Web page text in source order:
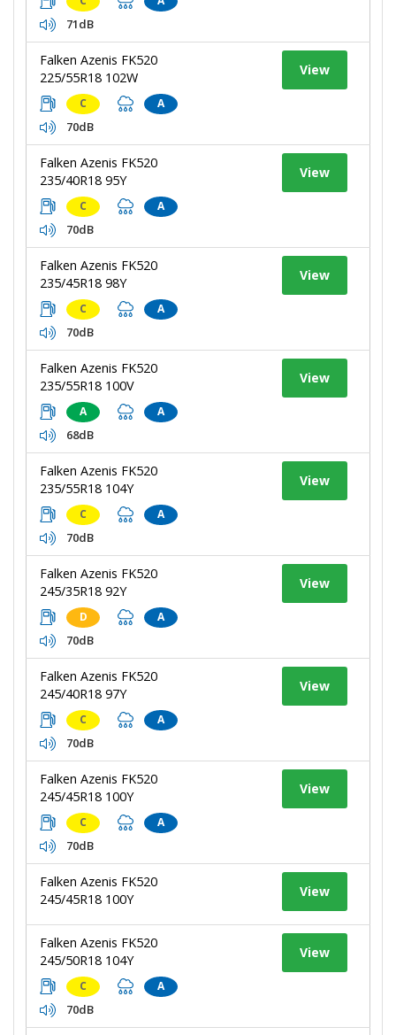
71dB
Falken Azenis FK520
225/55R18 102W
C A
70dB
View
Falken Azenis FK520
235/40R18 95Y
C A
70dB
View
Falken Azenis FK520
235/45R18 98Y
C A
70dB
View
Falken Azenis FK520
235/55R18 100V
A A
68dB
View
Falken Azenis FK520
235/55R18 104Y
C A
70dB
View
Falken Azenis FK520
245/35R18 92Y
D A
70dB
View
Falken Azenis FK520
245/40R18 97Y
C A
70dB
View
Falken Azenis FK520
245/45R18 100Y
C A
70dB
View
Falken Azenis FK520
245/45R18 100Y
View
Falken Azenis FK520
245/50R18 104Y
C A
70dB
View